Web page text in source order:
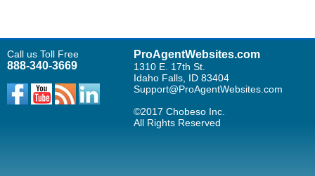
Call us Toll Free
888-340-3669
ProAgentWebsites.com
1310 E. 17th St.
Idaho Falls, ID 83404
Support@ProAgentWebsites.com
©2017 Chobeso Inc.
All Rights Reserved